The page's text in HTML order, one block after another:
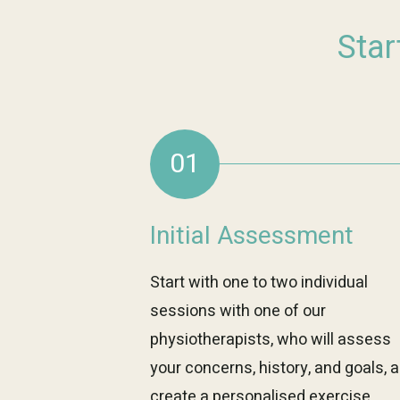
01
Initial Assessment
Start with one to two individual
sessions with one of our
physiotherapists, who will assess
your concerns, history, and goals,